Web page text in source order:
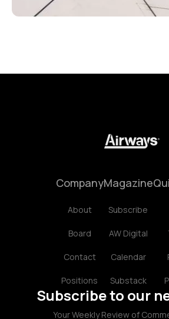
Company
About
Board
Contact
Positions
Magazine
Subscribe
AW Digital
Calendar
Substack
Subscribe to our
Your Weekly Review of